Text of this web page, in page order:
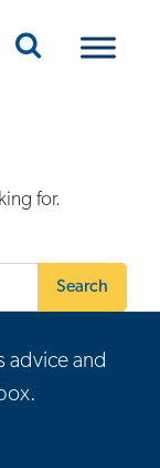
for.
advice and